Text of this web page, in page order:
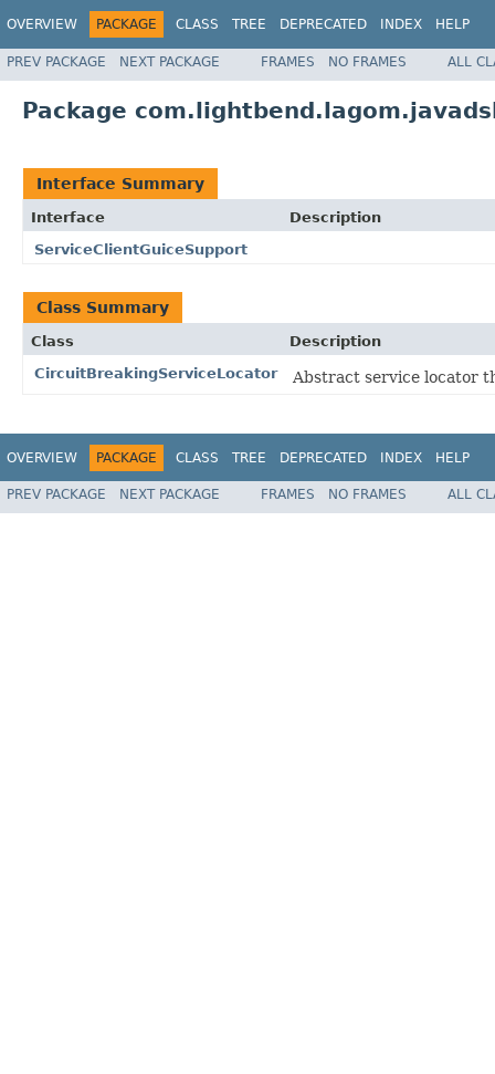
OVERVIEW PACKAGE CLASS TREE DEPRECATED INDEX HELP
PREV PACKAGE NEXT PACKAGE FRAMES NO FRAMES ALL
Package
Interface Summary
Interface
Description
ServiceClientGuiceSupport
Class Summary
Class
Description
CircuitBreakingServiceLocator
Abstract service locator
OVERVIEW PACKAGE CLASS TREE DEPRECATED INDEX HELP
PREV PACKAGE NEXT PACKAGE FRAMES NO FRAMES ALL